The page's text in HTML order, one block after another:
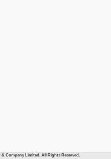
Company Limited. All Rights Reserved.